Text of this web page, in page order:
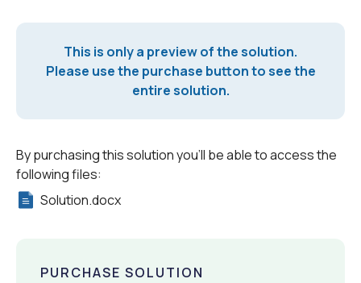
This is only a preview of the solution.
Please use the purchase button to see the
entire solution.
By purchasing this solution you'll be able to access the
following files:
Solution.docx
PURCHASE SOLUTION